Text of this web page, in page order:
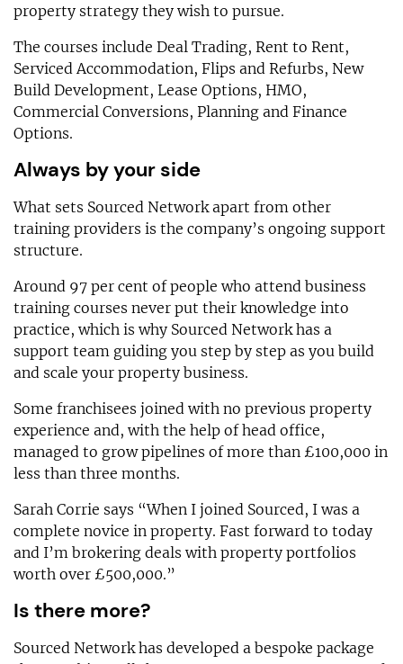
property strategy they wish to pursue.
The courses include Deal Trading, Rent to Rent,
Serviced Accommodation, Flips and Refurbs, New
Build Development, Lease Options, HMO,
Commercial Conversions, Planning and Finance
Options.
Always by your side
What sets Sourced Network apart from other
training providers is the company’s ongoing support
structure.
Around 97 per cent of people who attend business
training courses never put their knowledge into
practice, which is why Sourced Network has a
support team guiding you step by step as you build
and scale your property business.
Some franchisees joined with no previous property
experience and, with the help of head office,
managed to grow pipelines of more than £100,000 in
less than three months.
Sarah Corrie says “When I joined Sourced, I was a
complete novice in property. Fast forward to today
and I’m brokering deals with property portfolios
worth over £500,000.”
Is there more?
Sourced Network has developed a bespoke package